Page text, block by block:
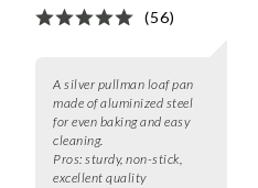
(56)
A silver pullman loaf pan
made of aluminized steel
for even baking and easy
cleaning.
Pros: sturdy, non-stick,
excellent quality